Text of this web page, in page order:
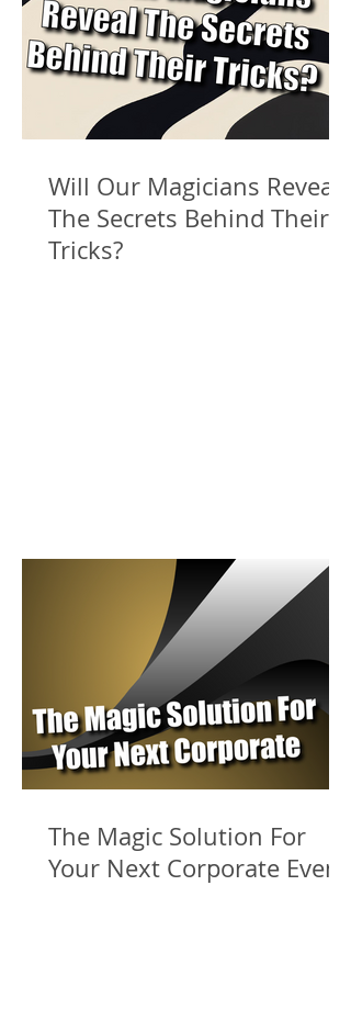
Will Our Magicians Reveal
The Secrets Behind Their
Tricks?
The Magic Solution For
Your Next Corporate Event